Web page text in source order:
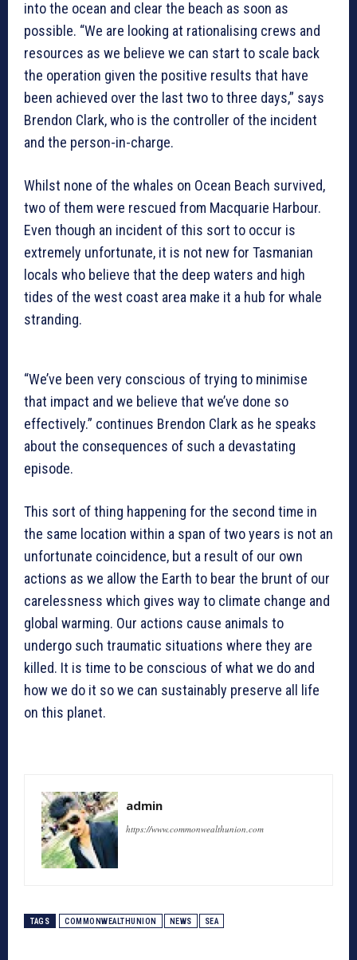
into the ocean and clear the beach as soon as
possible. “We are looking at rationalising crews and
resources as we believe we can start to scale back
the operation given the positive results that have
been achieved over the last two to three days,” says
Brendon Clark, who is the controller of the incident
and the person-in-charge.
Whilst none of the whales on Ocean Beach survived,
two of them were rescued from Macquarie Harbour.
Even though an incident of this sort to occur is
extremely unfortunate, it is not new for Tasmanian
locals who believe that the deep waters and high
tides of the west coast area make it a hub for whale
stranding.
“We’ve been very conscious of trying to minimise
that impact and we believe that we’ve done so
effectively.” continues Brendon Clark as he speaks
about the consequences of such a devastating
episode.
This sort of thing happening for the second time in
the same location within a span of two years is not an
unfortunate coincidence, but a result of our own
actions as we allow the Earth to bear the brunt of our
carelessness which gives way to climate change and
global warming. Our actions cause animals to
undergo such traumatic situations where they are
killed. It is time to be conscious of what we do and
how we do it so we can sustainably preserve all life
on this planet.
admin
https://www.commonwealthunion.com
TAGS COMMONWEALTHUNION NEWS SEA